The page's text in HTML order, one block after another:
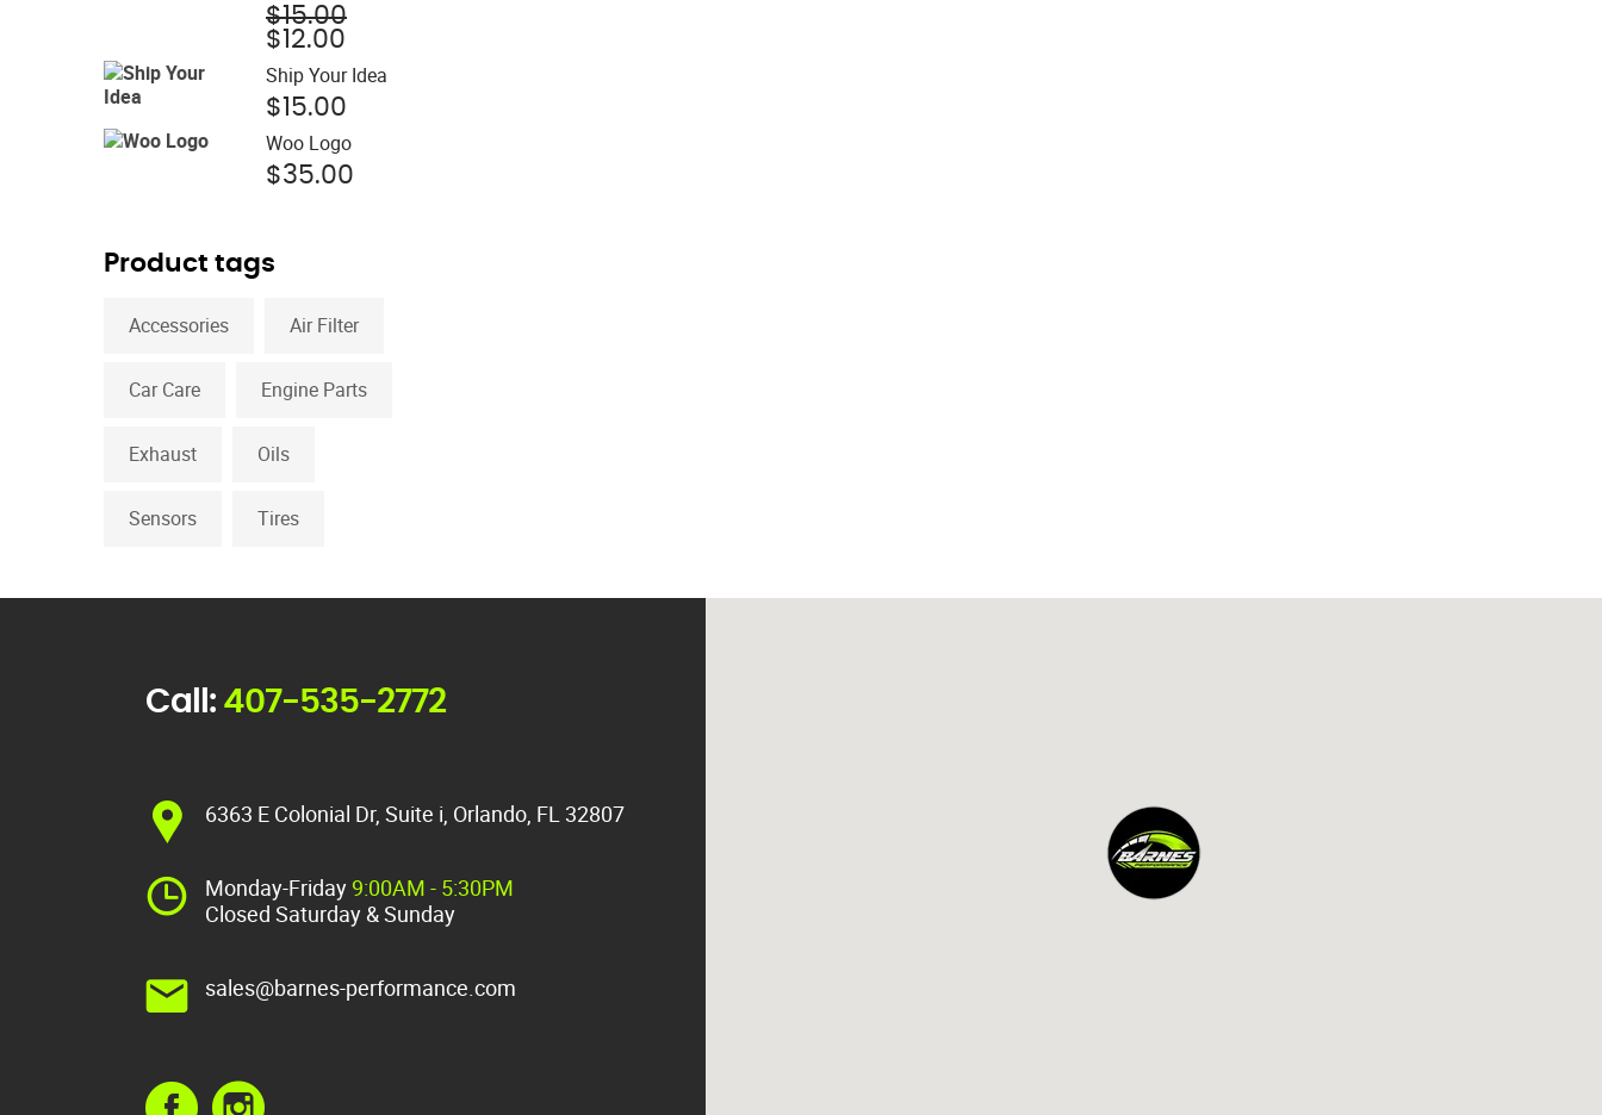
$15.00Original
was:
$15.00.
$12.00
price
is:
$12.00.
Ship Your Idea
$15.00
Woo Logo
$35.00
Product tags
Accessories Air Filter
Car Care Engine Parts
Exhaust Oils
Sensors Tires
Call: 407-535-2772
6363 E Colonial Dr, Suite i, Orlando, FL 32807
Monday-Friday 9:00AM - 5:30PM
Closed Saturday & Sunday
sales@barnes-performance.com